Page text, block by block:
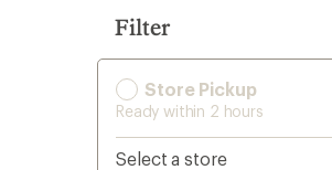
Filter
Store Pickup
Ready within 2 hours
Select a store